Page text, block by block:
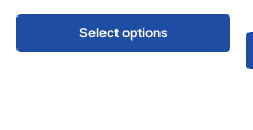
Select options